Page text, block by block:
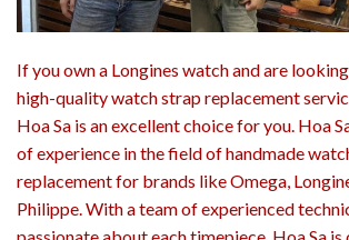
If you own a Longines watch and are
high-quality watch strap replacement
Hoa Sa is an excellent choice for you. Hoa
of experience in the field of handmade
replacement for brands like Omega,
Philippe. With a team of experienced